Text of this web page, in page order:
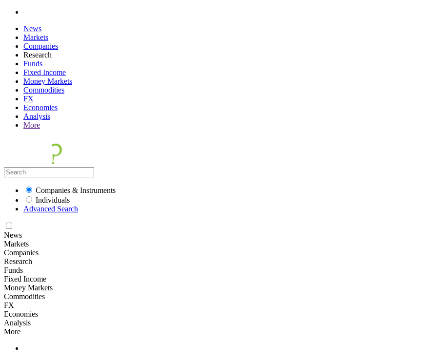
News
Markets
Companies
Research
Funds
Fixed Income
Money Markets
Commodities
FX
Economies
Analysis
More
Companies & Instruments
Individuals
Advanced Search
News
Markets
Companies
Research
Funds
Fixed Income
Money Markets
Commodities
FX
Economies
Analysis
More